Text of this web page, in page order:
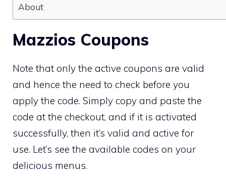
About
Mazzios Coupons
Note that only the active coupons are valid
and hence the need to check before you
apply the code. Simply copy and paste the
code at the checkout, and if it is activated
successfully, then it’s valid and active for
use. Let’s see the available codes on your
delicious menus.